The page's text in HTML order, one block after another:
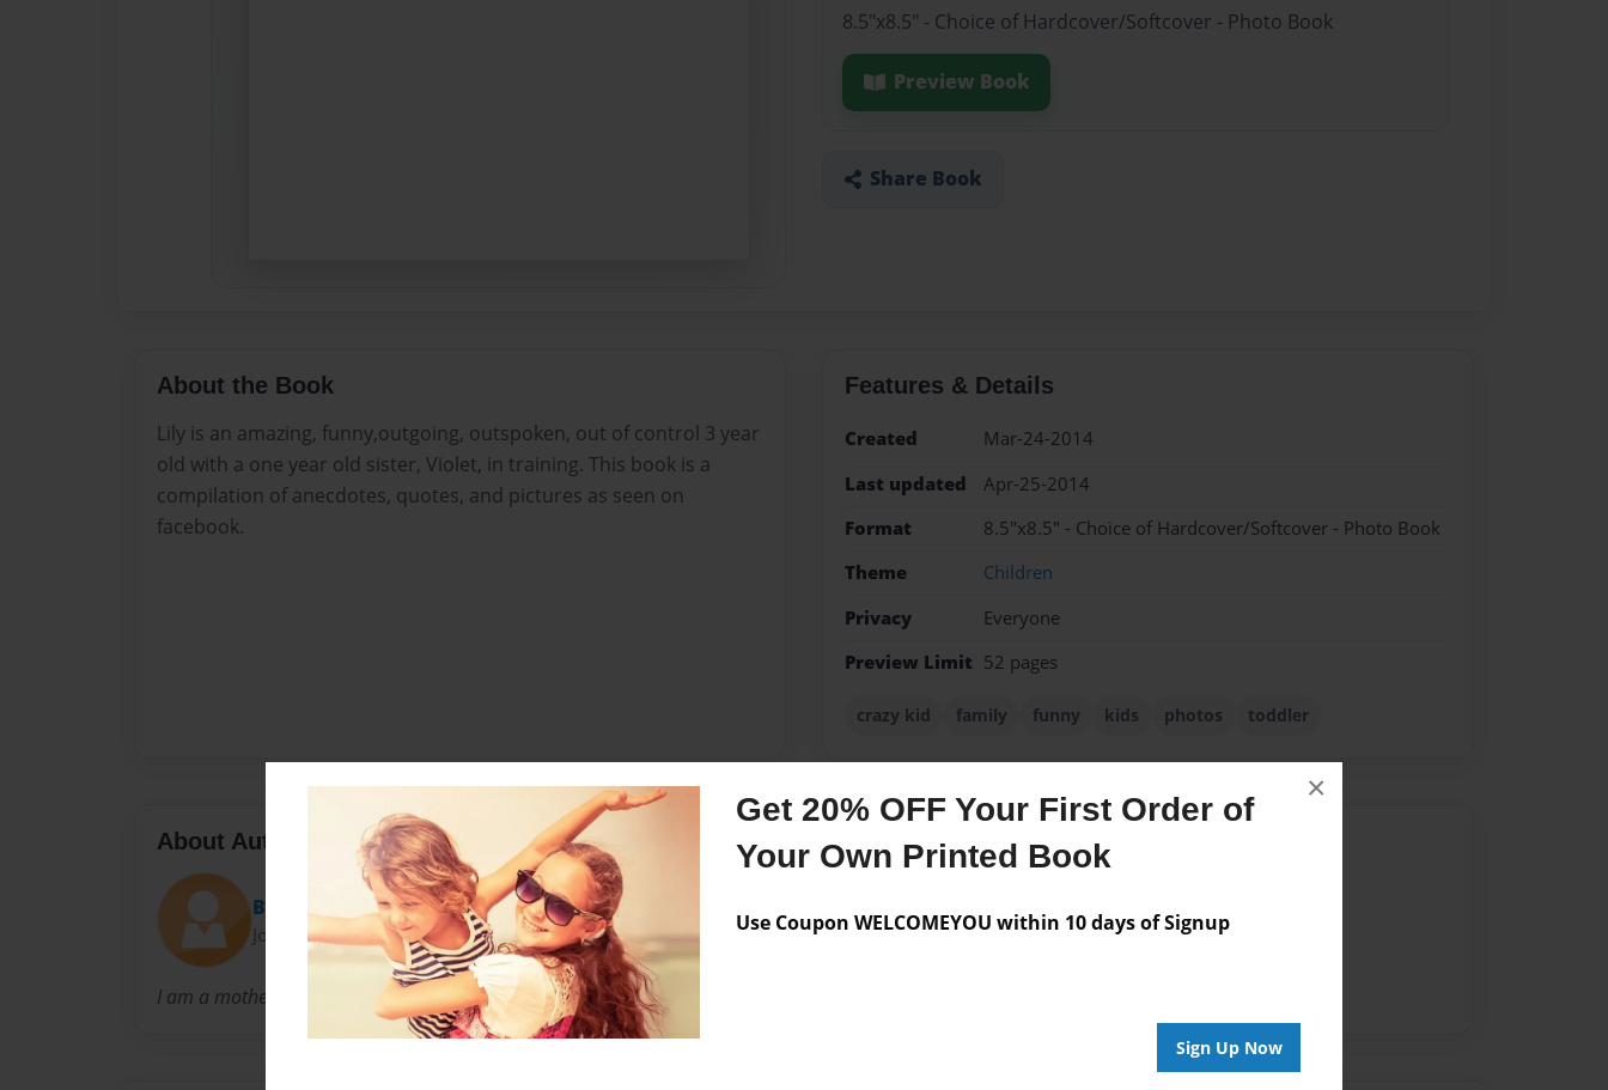
Get 20% OFF Your First Order of
Your Own Printed Book
Use Coupon WELCOMEYOU within 10 days of Signup
Sign Up Now
×
8.5"x8.5" - Choice of Hardcover/Softcover - Photo Book
Preview Book
Share Book
About the Book
Lily is an amazing, funny,outgoing, outspoken, out of control 3 year
old with a one year old sister, Violet, in training. This book is a
compilation of anecdotes, quotes, and pictures as seen on
facebook.
Features & Details
Created
Mar-24-2014
Last updated
Apr-25-2014
Format
8.5"x8.5" - Choice of Hardcover/Softcover - Photo Book
Theme
Children
Privacy
Everyone
Preview Limit 52 pages
crazy kid family funny kids photos toddler
About Author
Becky
Joined: Mar-24-2014
I am a mother of 2 wacky, quirky girls who take after me in every way.
Messages from the Author